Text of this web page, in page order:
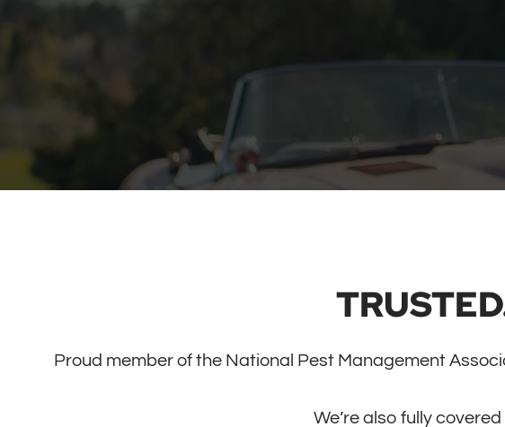
Proud member of the National Pest Management
We’re also fully